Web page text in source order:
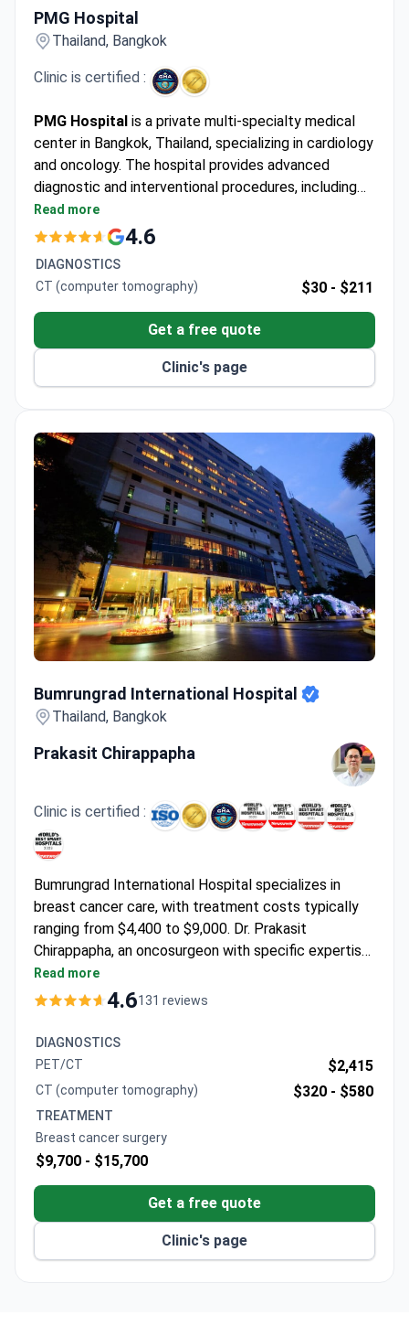
PMG Hospital
Thailand, Bangkok
Clinic is certified :
PMG Hospital is a private multi-specialty medical
center in Bangkok, Thailand, specializing in cardiology
and oncology. The hospital provides advanced
diagnostic and interventional procedures, including
coronary angiography and carotid angioplasty with
stenting. PMG Hospital serves adults only and is
Read more
4.6
DIAGNOSTICS
CT (computer tomography)
$30 - $211
Get a free quote
Clinic's page
Bumrungrad International Hospital
Thailand, Bangkok
Prakasit Chirappapha
Clinic is certified :
Bumrungrad International Hospital specializes in
breast cancer care, with treatment costs typically
ranging from $4,400 to $9,000. Dr. Prakasit
Chirappapha, an oncosurgeon with specific expertise
in breast cancer treatment, leads the team at this
JCI-accredited facility that sees over 1 million
Read more
4.6131 reviews
DIAGNOSTICS
PET/CT
$2,415
CT (computer tomography) $320 - $580
TREATMENT
Breast cancer surgery
$9,700 - $15,700
Get a free quote
Clinic's page